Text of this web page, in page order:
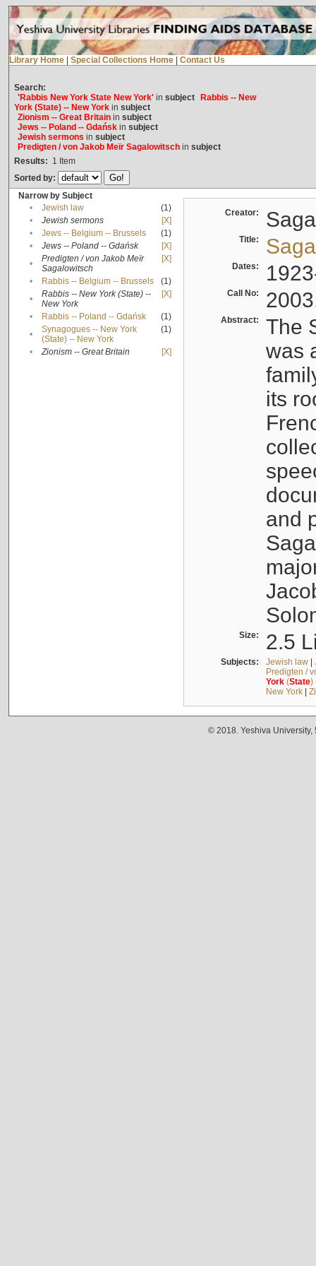
Library Home Special Collections Home Contact Us
Search:
'Rabbis New York State New York'in subject
Rabbis -- New
York (State) -- New Yorkin subject
Zionism -- Great Britainin subject
Jews -- Poland -- Gdańskin subject
Jewish sermons in subject
Predigten / von Jakob Meïr Sagalowitschin subject
Results: 1 Item
Sorted by:
Narrow by Subject
•
Jewish law
(1)
•
Jewish sermons
[X]
•
Jews -- Belgium -- Brussels
(1)
•
Jews -- Poland -- Gdańsk
[X]
•
Predigten / von Jakob Meïr
Sagalowitsch
[X]
• Rabbis -- Belgium -- Brussels
(1)
•
Rabbis -- New York (State) --
New York
[X]
• Rabbis -- Poland -- Gdańsk
(1)
•
Synagogues -- New York
(State) -- New York
(1)
• Zionism -- Great Britain [X]
Creator:
Title:
Dates:
Call No:
Abstract:
The
was
its
and
Size: 2.5
Subjects: Jewish law|
Predigten /
York(State)
New York|
© 2018. Yeshiva University,